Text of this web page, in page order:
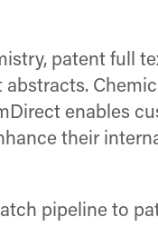
patent full
enables
their
pipeline to